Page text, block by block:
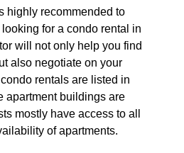
highly recommended to
for a condo rental in
will not only help you find
also negotiate on your
rentals are listed in
apartment buildings are
mostly have access to all
of apartments.